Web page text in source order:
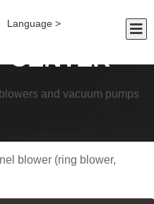
Language >
CENTER
and vacuum pumps
blower (ring blower,